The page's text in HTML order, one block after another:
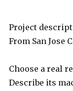
Project
From San Jose
Choose a real
Describe its